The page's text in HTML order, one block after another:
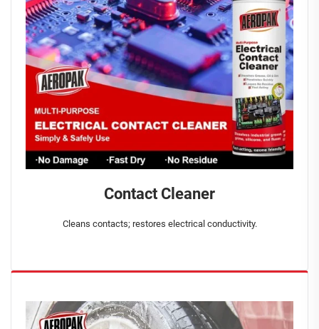
Contact Cleaner
Cleans contacts; restores electrical conductivity.